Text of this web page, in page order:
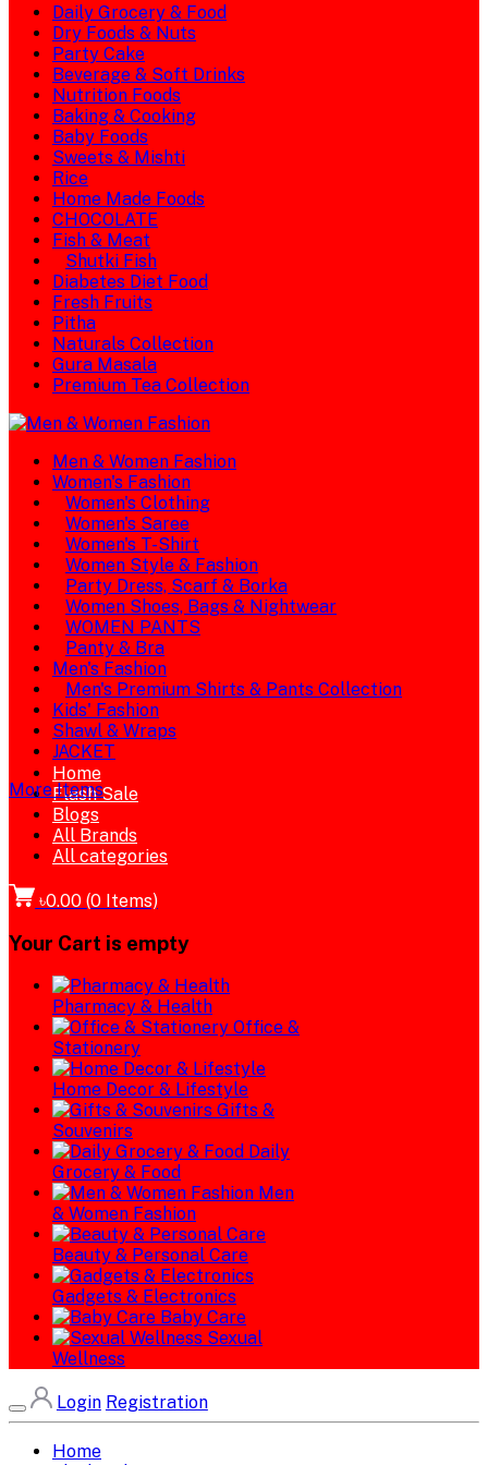
Daily Grocery & Food
Dry Foods & Nuts
Party Cake
Beverage & Soft Drinks
Nutrition Foods
Baking & Cooking
Baby Foods
Sweets & Mishti
Rice
Home Made Foods
CHOCOLATE
Fish & Meat
Shutki Fish
Diabetes Diet Food
Fresh Fruits
Pitha
Naturals Collection
Gura Masala
Premium Tea Collection
Men & Women Fashion
Women's Fashion
Women's Clothing
Women's Saree
Women's T-Shirt
Women Style & Fashion
Party Dress, Scarf & Borka
Women Shoes, Bags & Nightwear
WOMEN PANTS
Panty & Bra
Men's Fashion
Men's Premium Shirts & Pants Collection
Kids' Fashion
Shawl & Wraps
JACKET
More Items
Home
Flash Sale
Blogs
All Brands
All categories
৳0.00 (0 Items)
Your Cart is empty
Pharmacy & Health
Office &
Stationery
Home Decor & Lifestyle
Gifts &
Souvenirs
Daily
Grocery & Food
Men
& Women Fashion
Beauty & Personal Care
Gadgets & Electronics
Baby Care
Sexual
Wellness
Login Registration
Home